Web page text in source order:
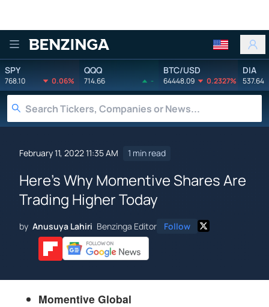
Benzinga
SPY
768.10 0.06%
QQQ
714.66 -
BTC/USD
64448.09 0.2327%
DIA
537.64
February 11, 2022 11:35 AM 1 min read
Here's Why Momentive Shares Are
Trading Higher Today
by Anusuya Lahiri Benzinga Editor Follow
Momentive Global